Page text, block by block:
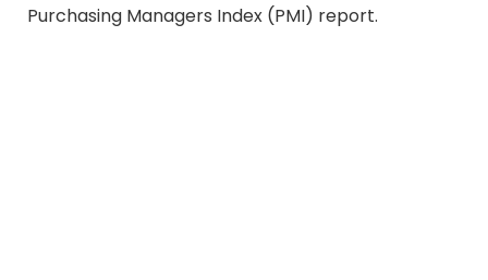
Purchasing Managers Index (PMI) report.